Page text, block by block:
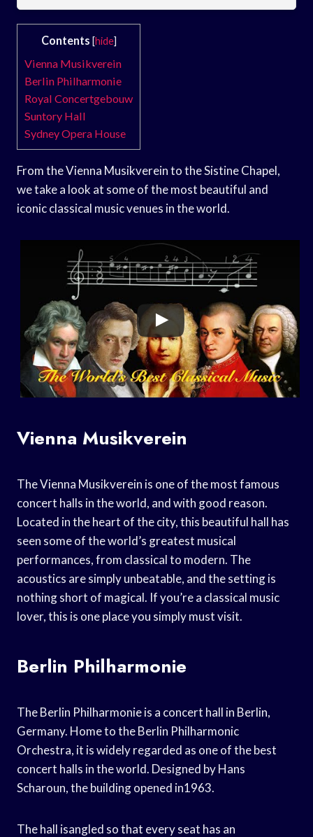
Contents [hide]
Vienna Musikverein
Berlin Philharmonie
Royal Concertgebouw
Suntory Hall
Sydney Opera House
From the Vienna Musikverein to the Sistine Chapel,
we take a look at some of the most beautiful and
iconic classical music venues in the world.
Vienna Musikverein
The Vienna Musikverein is one of the most famous
concert halls in the world, and with good reason.
Located in the heart of the city, this beautiful hall has
seen some of the world’s greatest musical
performances, from classical to modern. The
acoustics are simply unbeatable, and the setting is
nothing short of magical. If you’re a classical music
lover, this is one place you simply must visit.
Berlin Philharmonie
The Berlin Philharmonie is a concert hall in Berlin,
Germany. Home to the Berlin Philharmonic
Orchestra, it is widely regarded as one of the best
concert halls in the world. Designed by Hans
Scharoun, the building opened in1963.
The hall isangled so that every seat has an